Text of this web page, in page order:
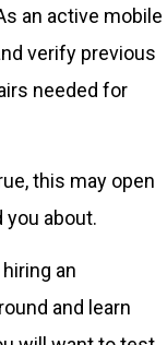
an active mobile
verify previous
needed for
this may open
about.
an
and learn